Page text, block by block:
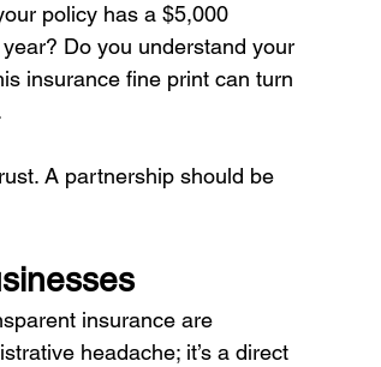
policy has a $5,000
Do you understand your
insurance fine print can turn
A partnership should be
insurance are
headache; it’s a direct